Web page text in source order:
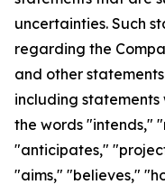
uncertainties. Such
regarding the
and other
including
the words "intends,"
"anticipates,"
"aims," "believes,"